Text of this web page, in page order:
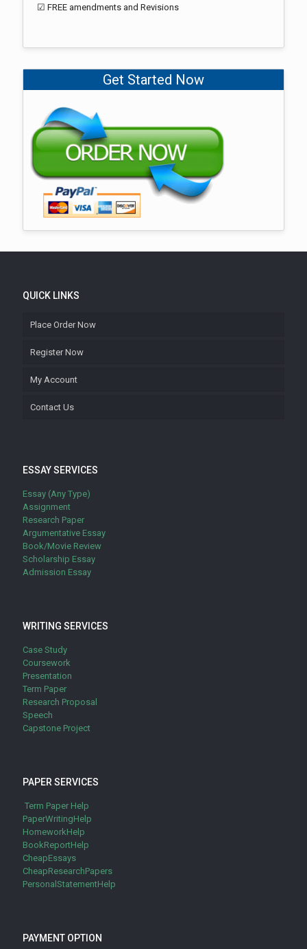
☑ FREE amendments and Revisions
Get Started Now
QUICK LINKS
Place Order Now
Register Now
My Account
Contact Us
ESSAY SERVICES
Essay (Any Type)
Assignment
Research Paper
Argumentative Essay
Book/Movie Review
Scholarship Essay
Admission Essay
WRITING SERVICES
Case Study
Coursework
Presentation
Term Paper
Research Proposal
Speech
Capstone Project
PAPER SERVICES
Term Paper Help
PaperWritingHelp
HomeworkHelp
BookReportHelp
CheapEssays
CheapResearchPapers
PersonalStatementHelp
PAYMENT OPTION